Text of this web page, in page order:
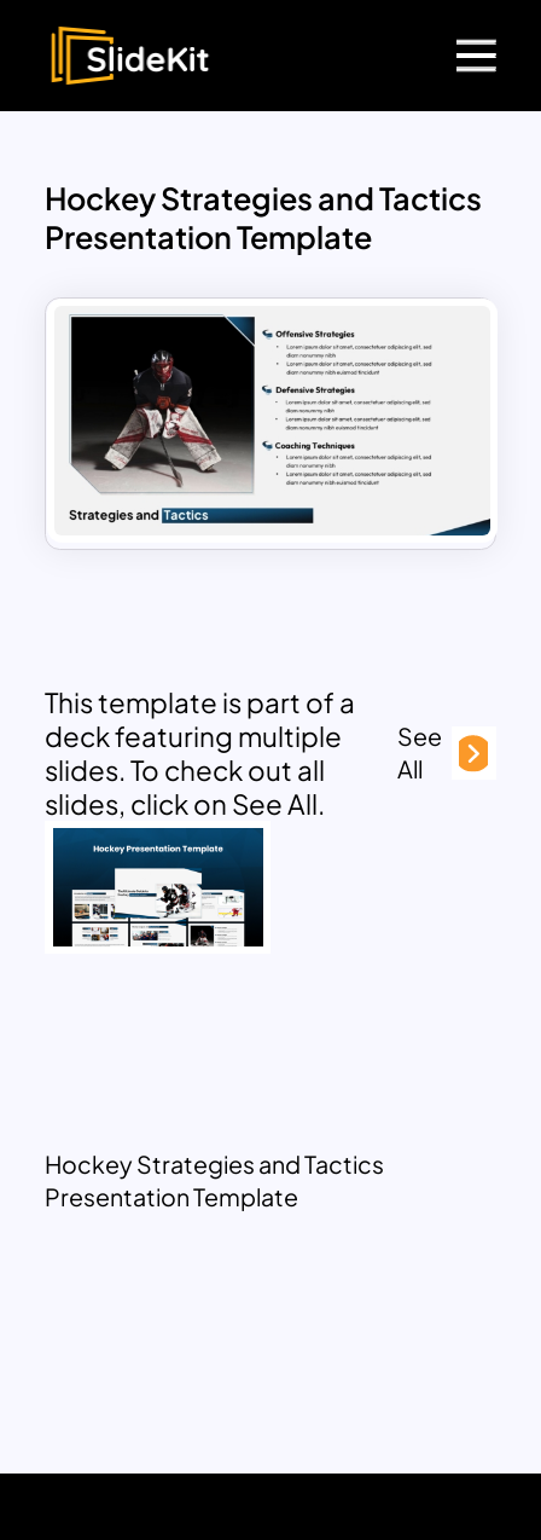
Hockey Strategies and Tactics
Presentation Template
This template is part of a
deck featuring multiple
slides. To check out all
slides, click on See All.
See
All
Hockey Strategies and Tactics
Presentation Template